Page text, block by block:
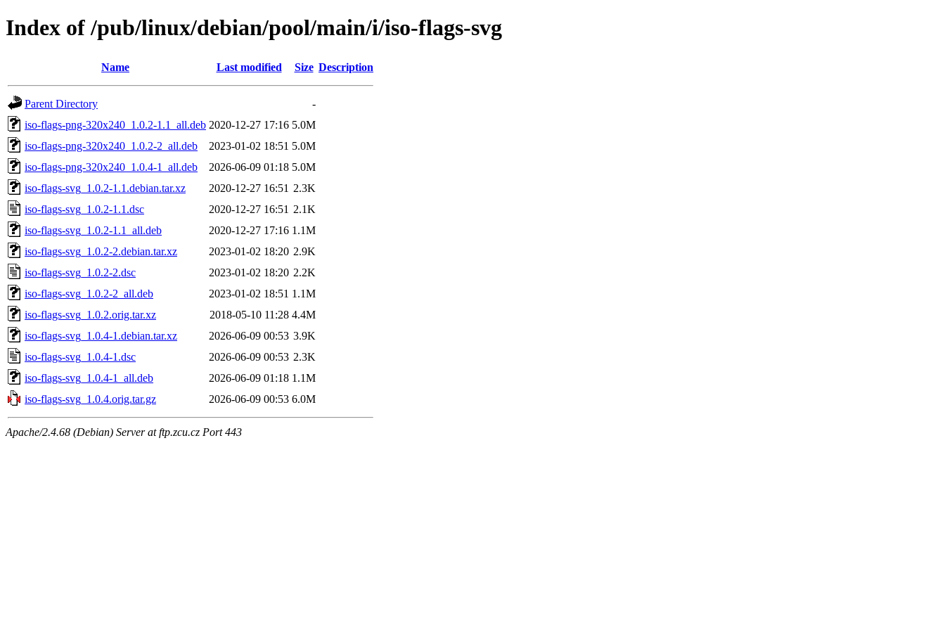
Index of /pub/linux/debian/pool/main/i/iso-flags-svg
Name Last modified Size Description
Parent Directory
-
iso-flags-png-320x240_1.0.2-1.1_all.deb 2020-12-27 17:16 5.0M
iso-flags-png-320x240_1.0.2-2_all.deb
2023-01-02 18:51 5.0M
iso-flags-png-320x240_1.0.4-1_all.deb
2026-06-09 01:18 5.0M
iso-flags-svg_1.0.2-1.1.debian.tar.xz
2020-12-27 16:51 2.3K
iso-flags-svg_1.0.2-1.1.dsc
2020-12-27 16:51 2.1K
iso-flags-svg_1.0.2-1.1_all.deb
2020-12-27 17:16 1.1M
iso-flags-svg_1.0.2-2.debian.tar.xz
2023-01-02 18:20 2.9K
iso-flags-svg_1.0.2-2.dsc
2023-01-02 18:20 2.2K
iso-flags-svg_1.0.2-2_all.deb
2023-01-02 18:51 1.1M
iso-flags-svg_1.0.2.orig.tar.xz
2018-05-10 11:28 4.4M
iso-flags-svg_1.0.4-1.debian.tar.xz
2026-06-09 00:53 3.9K
iso-flags-svg_1.0.4-1.dsc
2026-06-09 00:53 2.3K
iso-flags-svg_1.0.4-1_all.deb
2026-06-09 01:18 1.1M
iso-flags-svg_1.0.4.orig.tar.gz
2026-06-09 00:53 6.0M
Apache/2.4.68 (Debian) Server at ftp.zcu.cz Port 443